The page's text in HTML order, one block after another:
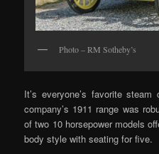
Photo – RM Sotheby’s
It’s everyone’s favorite
company’s 1911 range was
of two 10 horsepower models
body style with seating for five.